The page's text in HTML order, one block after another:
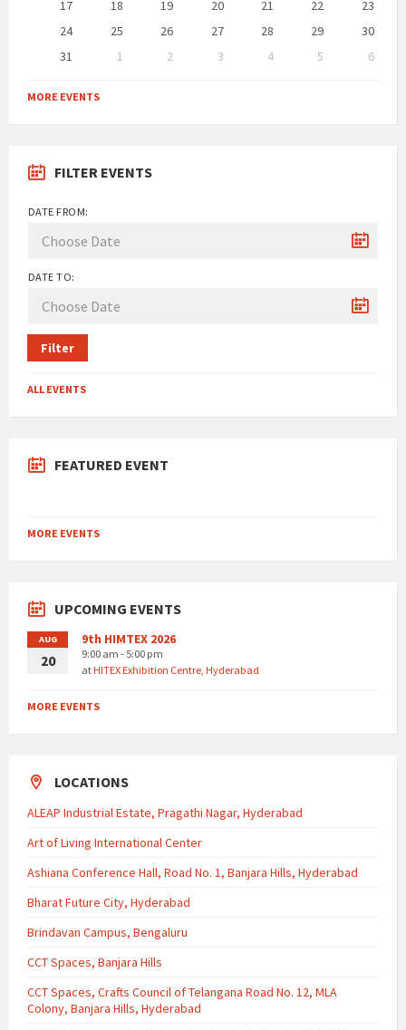
17 18 19 20 21 22
23
24
25 26 27 28 29
30
31
1 2 3 4 5
6
to
calendar
MORE EVENTS
FILTER EVENTS
DATE FROM:
DATE TO:
Filter
ALL EVENTS
FEATURED EVENT
MORE EVENTS
UPCOMING EVENTS
AUG
20
9th HIMTEX 2026
9:00 am - 5:00 pm
atHITEX Exhibition Centre, Hyderabad
MORE EVENTS
LOCATIONS
ALEAP Industrial Estate, Pragathi Nagar, Hyderabad
Art of Living International Center
Ashiana Conference Hall, Road No. 1, Banjara Hills, Hyderabad
Bharat Future City, Hyderabad
Brindavan Campus, Bengaluru
CCT Spaces, Banjara Hills
CCT Spaces, Crafts Council of Telangana Road No. 12, MLA
Colony, Banjara Hills, Hyderabad